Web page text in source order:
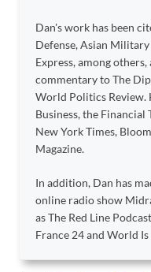
Dan's work has been
Defense, Asian Military
Express, among
commentary to The
World Politics Review.
Business, the
New York Times,
Magazine.
In addition, Dan has
online radio show
as The Red Line
France 24 and World